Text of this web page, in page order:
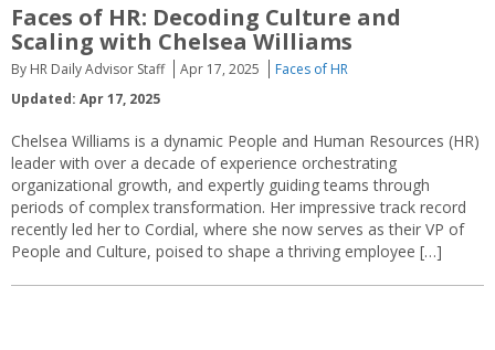
Faces of HR: Decoding Culture and
Scaling with Chelsea Williams
By HR Daily Advisor Staff Apr 17, 2025
Faces of HR
Updated: Apr 17, 2025
Chelsea Williams is a dynamic People and Human Resources (HR)
leader with over a decade of experience orchestrating
organizational growth, and expertly guiding teams through
periods of complex transformation. Her impressive track record
recently led her to Cordial, where she now serves as their VP of
People and Culture, poised to shape a thriving employee […]